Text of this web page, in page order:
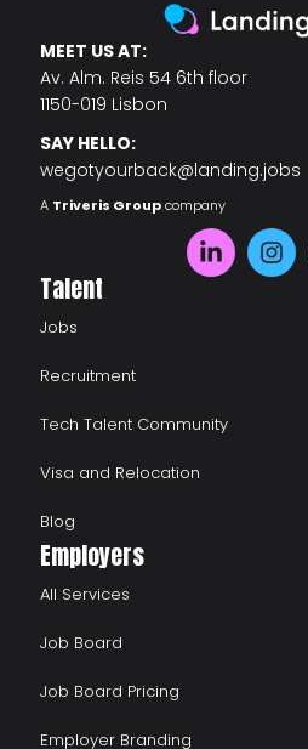
MEET US AT:
Av. Alm. Reis 54 6th floor
1150-019 Lisbon
SAY HELLO:
wegotyourback@landing.jobs
A Triveris Groupcompany
Talent
Jobs
Recruitment
Tech Talent Community
Visa and Relocation
Blog
Employers
All Services
Job Board
Job Board Pricing
Employer Branding